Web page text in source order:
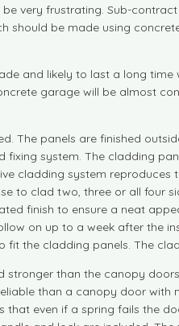
very frustrating. Sub-
be made using
and likely to last a long
garage will be almost
The panels are finished
system. The cladding
cladding system
to clad two, three or all four
finish to ensure a neat
on up to a week after the
the cladding panels. The
than the canopy
than a canopy door with
even if a spring fails the